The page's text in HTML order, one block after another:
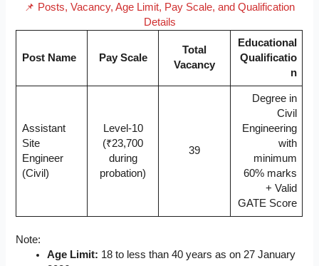
📌 Posts, Vacancy, Age Limit, Pay Scale, and Qualification
Details
Post Name Pay Scale
Total
Vacancy
Educational
Qualificatio
n
Assistant
Site
Engineer
(Civil)
Level-10
(₹23,700
during
probation)
39
Degree in
Civil
Engineering
with
minimum
60% marks
+ Valid
GATE Score
Note:
Age Limit: 18 to less than 40 years as on 27 January